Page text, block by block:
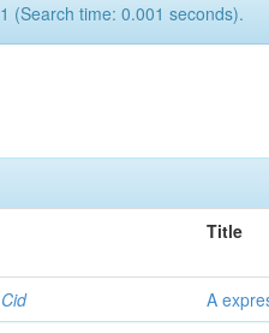
(Search time: 0.001 seconds).
Title
A